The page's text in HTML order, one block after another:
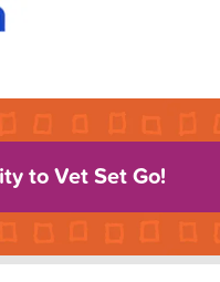
to Vet Set Go!